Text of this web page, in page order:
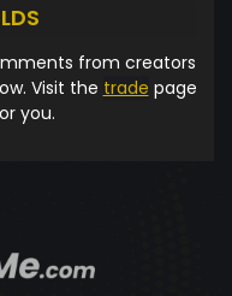
from creators
Visit the trade page
you.